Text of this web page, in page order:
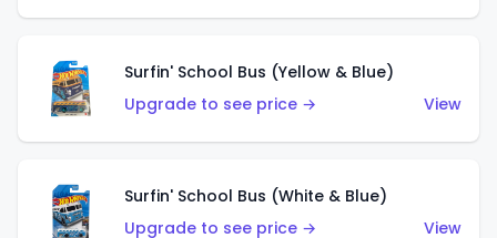
Surfin' School Bus (Yellow & Blue)
Upgrade to see price →
View
Surfin' School Bus (White & Blue)
Upgrade to see price →
View